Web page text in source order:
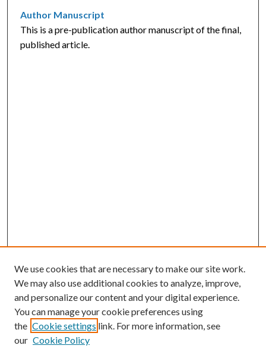
Author Manuscript
This is a pre-publication author manuscript of the final,
published article.
We use cookies that are necessary to make our site work.
We may also use additional cookies to analyze, improve,
and personalize our content and your digital experience.
You can manage your cookie preferences using
the Cookie settings link. For more information, see
our Cookie Policy